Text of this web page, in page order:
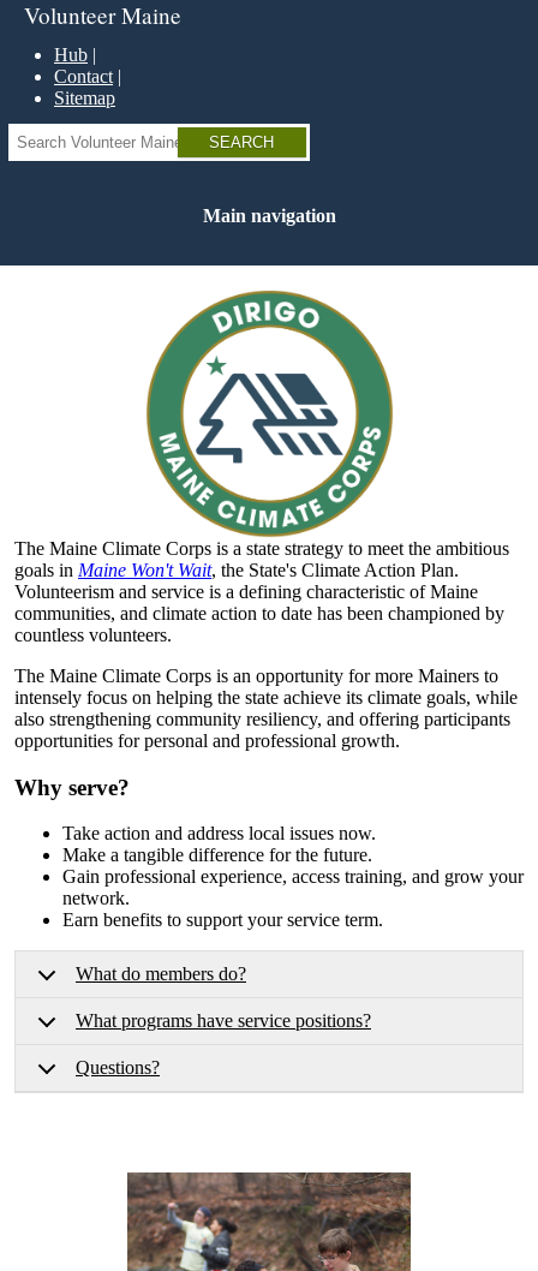
Skip
main
content
Volunteer Maine
Hub
Contact
Sitemap
Search
Main navigation
The Maine Climate Corps is a state strategy to meet the ambitious
goals in Maine Won't Wait, the State's Climate Action Plan.
Volunteerism and service is a defining characteristic of Maine
communities, and climate action to date has been championed by
countless volunteers.
The Maine Climate Corps is an opportunity for more Mainers to
intensely focus on helping the state achieve its climate goals, while
also strengthening community resiliency, and offering participants
opportunities for personal and professional growth.
Why serve?
Take action and address local issues now.
Make a tangible difference for the future.
Gain professional experience, access training, and grow your
network.
Earn benefits to support your service term.
What do members do?
What programs have service positions?
Questions?